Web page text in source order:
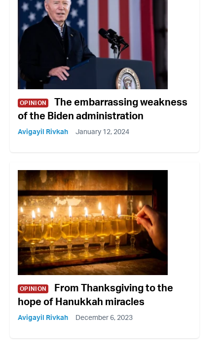
OPINION
The embarrassing weakness
of the Biden administration
Avigayil Rivkah January 12, 2024
OPINION
From Thanksgiving to the
hope of Hanukkah miracles
Avigayil Rivkah December 6, 2023